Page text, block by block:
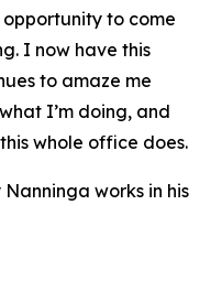
to come
I now have this
to amaze me
I’m doing, and
whole office does.
works in his